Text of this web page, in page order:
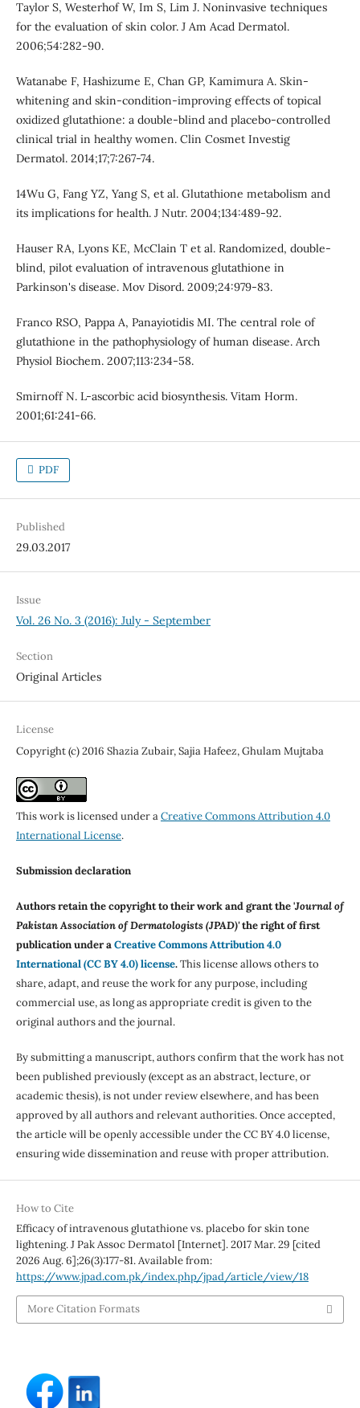
Taylor S, Westerhof W, Im S, Lim J. Noninvasive techniques
for the evaluation of skin color. J Am Acad Dermatol.
2006;54:282-90.
Watanabe F, Hashizume E, Chan GP, Kamimura A. Skin-
whitening and skin-condition-improving effects of topical
oxidized glutathione: a double-blind and placebo-controlled
clinical trial in healthy women. Clin Cosmet Investig
Dermatol. 2014;17;7:267-74.
14Wu G, Fang YZ, Yang S, et al. Glutathione metabolism and
its implications for health. J Nutr. 2004;134:489-92.
Hauser RA, Lyons KE, McClain T et al. Randomized, double-
blind, pilot evaluation of intravenous glutathione in
Parkinson's disease. Mov Disord. 2009;24:979-83.
Franco RSO, Pappa A, Panayiotidis MI. The central role of
glutathione in the pathophysiology of human disease. Arch
Physiol Biochem. 2007;113:234-58.
Smirnoff N. L-ascorbic acid biosynthesis. Vitam Horm.
2001;61:241-66.
PDF
Published
29.03.2017
Issue
Vol. 26 No. 3 (2016): July - September
Section
Original Articles
License
Copyright (c) 2016 Shazia Zubair, Sajia Hafeez, Ghulam Mujtaba
This work is licensed under aCreative Commons Attribution 4.0
International License.
Submission declaration
Authors retain the copyright to their work and grant the 'Journal of
Pakistan Association of Dermatologists (JPAD)'the right of first
publication under aCreative Commons Attribution 4.0
International (CC BY 4.0) license.This license allows others to
share, adapt, and reuse the work for any purpose, including
commercial use, as long as appropriate credit is given to the
original authors and the journal.
By submitting a manuscript, authors confirm that the work has not
been published previously (except as an abstract, lecture, or
academic thesis), is not under review elsewhere, and has been
approved by all authors and relevant authorities. Once accepted,
the article will be openly accessible under the CC BY 4.0 license,
ensuring wide dissemination and reuse with proper attribution.
How to Cite
Efficacy of intravenous glutathione vs. placebo for skin tone
lightening. J Pak Assoc Dermatol [Internet]. 2017 Mar. 29 [cited
2026 Aug. 6];26(3):177-81. Available from:
https://www.jpad.com.pk/index.php/jpad/article/view/18
More Citation Formats